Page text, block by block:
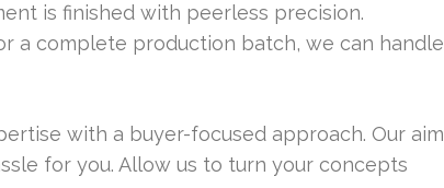
is finished with peerless precision.
a complete production batch, we can handle
with a buyer-focused approach. Our aim
for you. Allow us to turn your concepts